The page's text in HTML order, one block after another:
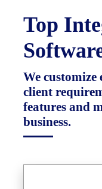
Top
We customize
client
features and
business.